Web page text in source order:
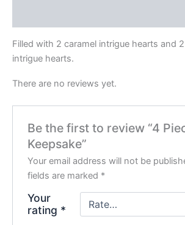
Filled with 2 caramel intrigue hearts and
intrigue hearts.
There are no reviews yet.
Be the first to review “4
Keepsake”
Your email address will not be
fields are marked *
Your
rating *